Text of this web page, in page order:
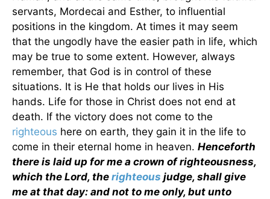
servants, Mordecai and Esther, to influential
positions in the kingdom. At times it may seem
that the ungodly have the easier path in life, which
may be true to some extent. However, always
remember, that God is in control of these
situations. It is He that holds our lives in His
hands. Life for those in Christ does not end at
death. If the victory does not come to the
righteous here on earth, they gain it in the life to
come in their eternal home in heaven. Henceforth
there is laid up for me a crown of righteousness,
which the Lord, the righteous judge, shall give
me at that day: and not to me only, but unto